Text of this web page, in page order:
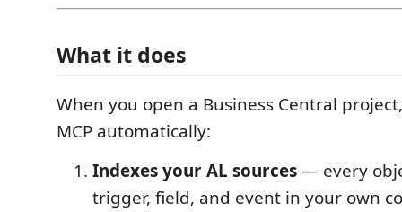
What it does
When you open a Business Central
MCP automatically:
Indexes your AL sources— every
trigger, field, and event in your own